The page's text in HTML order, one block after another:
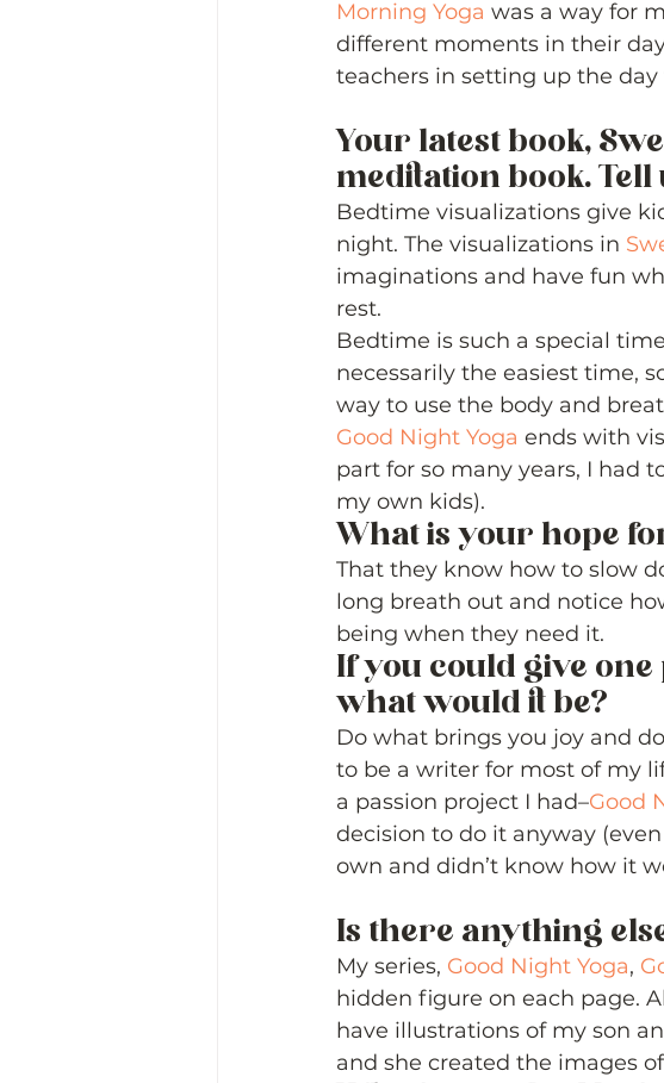
Morning Yoga was a way for
different moments in their
teachers in setting up the
Your latest book,
meditation book. Tell
Bedtime visualizations give
night. The visualizations in
imaginations and have fun
rest.
Bedtime is such a special
necessarily the easiest time,
way to use the body and
Good Night Yoga ends with
part for so many years, I had
my own kids).
What is your hope
That they know how to slow
long breath out and notice
being when they need it.
If you could give
what would it be?
Do what brings you joy and
to be a writer for most of my
a passion project I had–Good
decision to do it anyway
own and didn’t know how it
Is there anything
My series, Good Night Yoga,
hidden figure on each page.
have illustrations of my son
and she created the images